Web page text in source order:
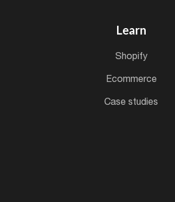
Learn
shopify
ecommerce
case studies